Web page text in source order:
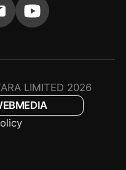
LIMITED 2026